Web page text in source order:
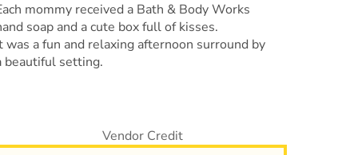
mommy received a Bath & Body Works
soap and a cute box full of kisses.
was a fun and relaxing afternoon surround by
beautiful setting.